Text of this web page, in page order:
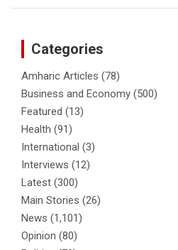
Categories
Amharic Articles (78)
Business and Economy (500)
Featured (13)
Health (91)
International (3)
Interviews (12)
Latest (300)
Main Stories (26)
News (1,101)
Opinion (80)